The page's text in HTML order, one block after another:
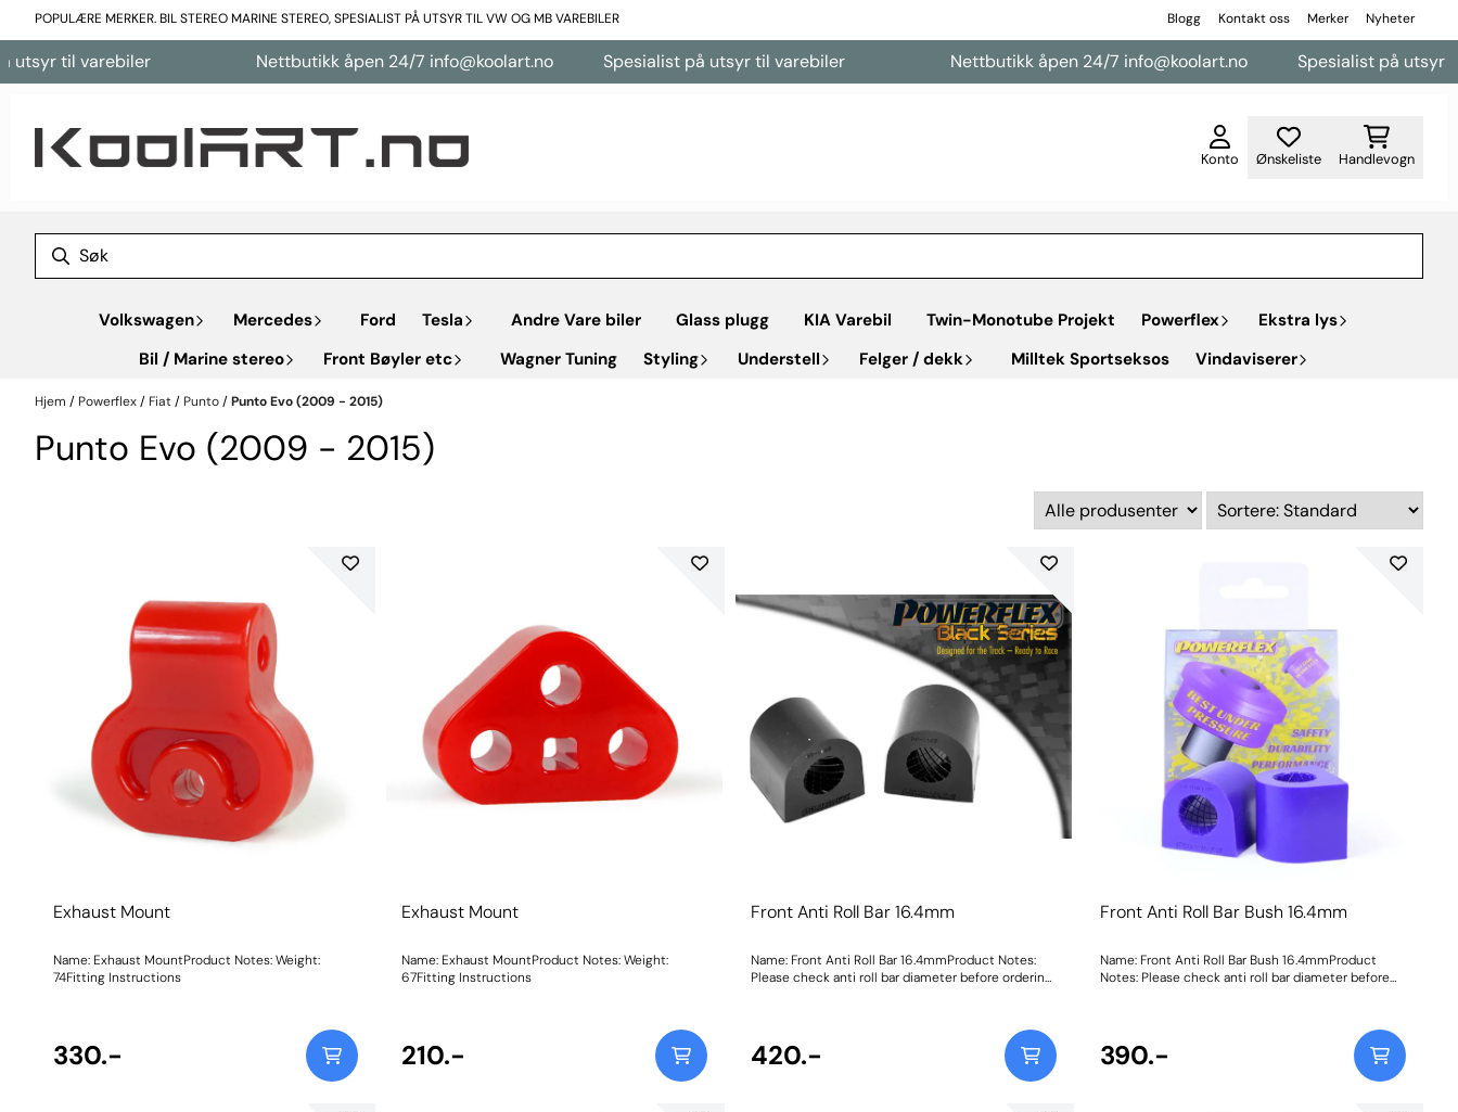
Hopp til innhold
POPULÆRE MERKER. BIL STEREO MARINE STEREO, SPESIALIST PÅ UTSYR TIL VW OG MB VAREBILER Blogg Kontakt oss Merker Nyheter
Nettbutikk åpen 24/7 info@koolart.no Spesialist på utsyr til varebiler Nettbutikk åpen 24/7 info@koolart.no Spesialist på utsyr til varebiler
Konto Ønskeliste Handlevogn
Volkswagen Mercedes Ford Tesla Andre Vare biler Glass plugg KIA Varebil Twin-Monotube Projekt Powerflex
Ekstra lys
Bil / Marine stereo
Front Bøyler etc Wagner Tuning Styling Understell Felger / dekk Milltek Sportseksos Vindaviserer
Hjem / Powerflex/ Fiat/ Punto/Punto Evo (2009 - 2015)
Punto Evo (2009 - 2015)
Exhaust Mount
Name: Exhaust MountProduct Notes: Weight:
74Fitting Instructions
330.-
Exhaust Mount
Name: Exhaust MountProduct Notes: Weight:
67Fitting Instructions
210.-
Front Anti Roll Bar 16.4mm
Name: Front Anti Roll Bar 16.4mmProduct Notes:
Please check anti roll bar diameter before ordering.
420.-
Front Anti Roll Bar Bush 16.4mm
Name: Front Anti Roll Bar Bush 16.4mmProduct
Notes: Please check anti roll bar diameter before
390.-